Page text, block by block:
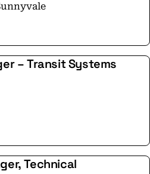
– Transit Systems
Technical